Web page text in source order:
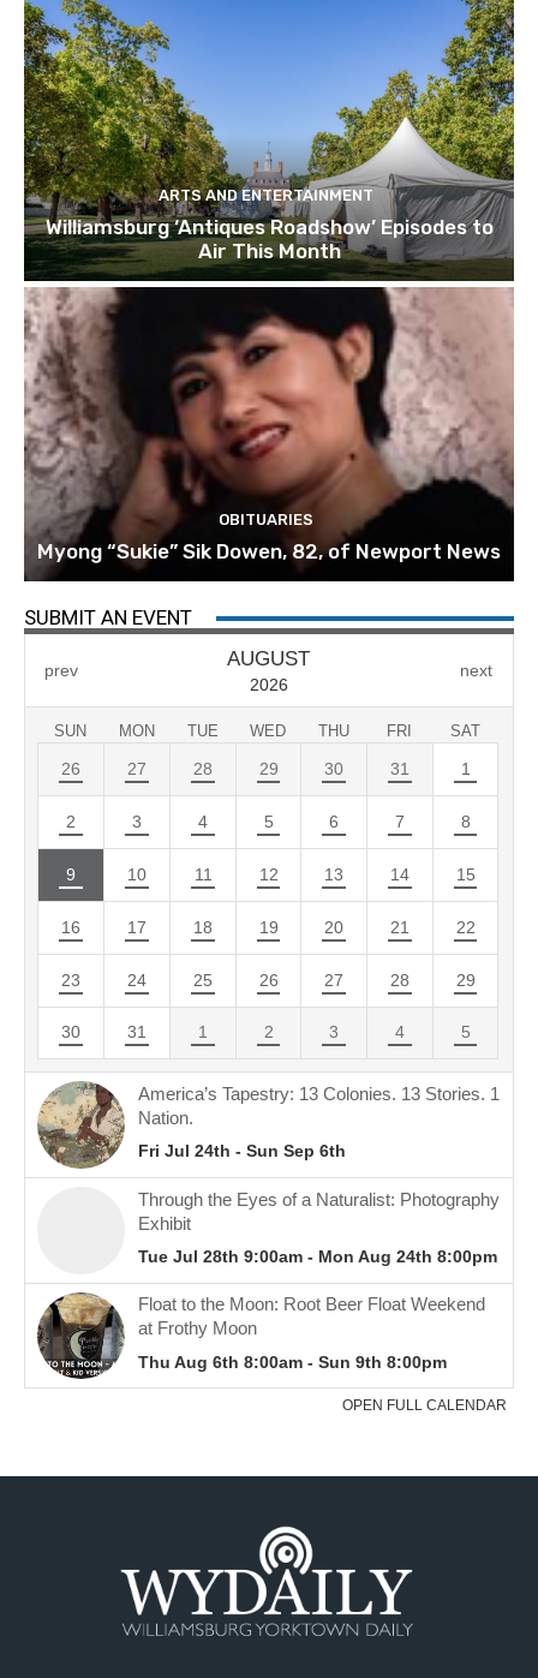
ARTS AND ENTERTAINMENT
Williamsburg ‘Antiques Roadshow’ Episodes to
Air This Month
OBITUARIES
Myong “Sukie” Sik Dowen, 82, of Newport News
SUBMIT AN EVENT